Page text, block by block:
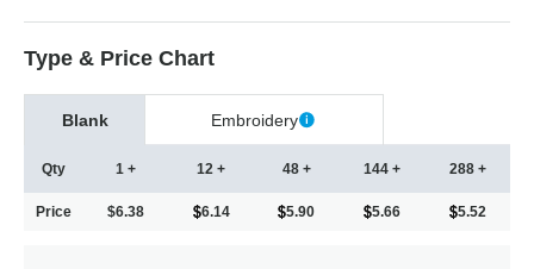
Type & Price Chart
Blank Embroidery
Qty
Price
1 +
$6.38
12 +
6.14
48 +
5.90
144 +
5.66
288 +
5.52